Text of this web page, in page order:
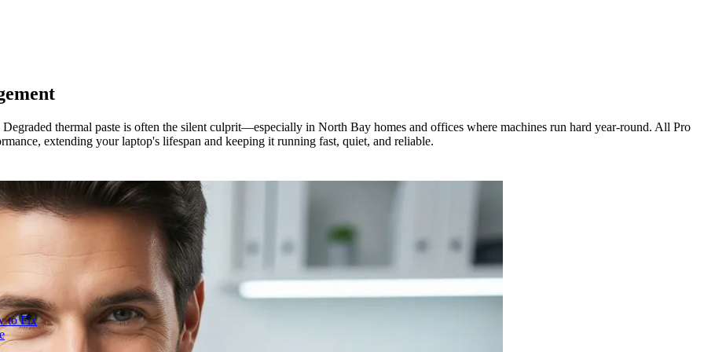
to Fix
thermal paste is often the silent culprit—especially in North Bay homes and offices where machines run hard year-round. All Pro
extending your laptop's lifespan and keeping it running fast, quiet, and reliable.